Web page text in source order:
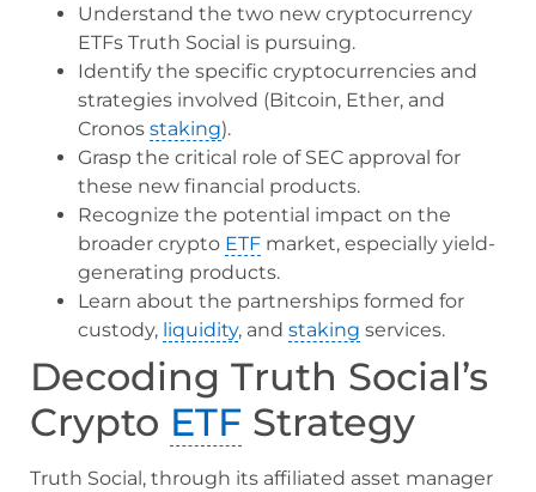
Understand the two new cryptocurrency
ETFs Truth Social is pursuing.
Identify the specific cryptocurrencies and
strategies involved (Bitcoin, Ether, and
Cronos staking).
Grasp the critical role of SEC approval for
these new financial products.
Recognize the potential impact on the
broader crypto ETF market, especially yield-
generating products.
Learn about the partnerships formed for
custody, liquidity, and staking services.
Decoding Truth Social’s
Crypto ETF Strategy
Truth Social, through its affiliated asset manager